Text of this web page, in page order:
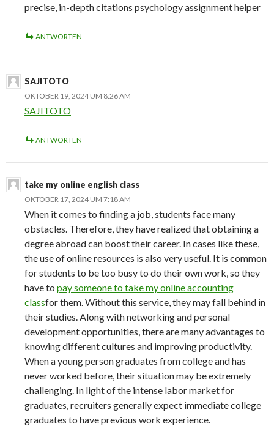
precise, in-depth citations psychology assignment helper
ANTWORTEN
SAJITOTO
OKTOBER 19, 2024 UM 8:26 AM
SAJITOTO
ANTWORTEN
take my online english class
OKTOBER 17, 2024 UM 7:18 AM
When it comes to finding a job, students face many
obstacles. Therefore, they have realized that obtaining a
degree abroad can boost their career. In cases like these,
the use of online resources is also very useful. It is common
for students to be too busy to do their own work, so they
have to pay someone to take my online accounting
classfor them. Without this service, they may fall behind in
their studies. Along with networking and personal
development opportunities, there are many advantages to
knowing different cultures and improving productivity.
When a young person graduates from college and has
never worked before, their situation may be extremely
challenging. In light of the intense labor market for
graduates, recruiters generally expect immediate college
graduates to have previous work experience.